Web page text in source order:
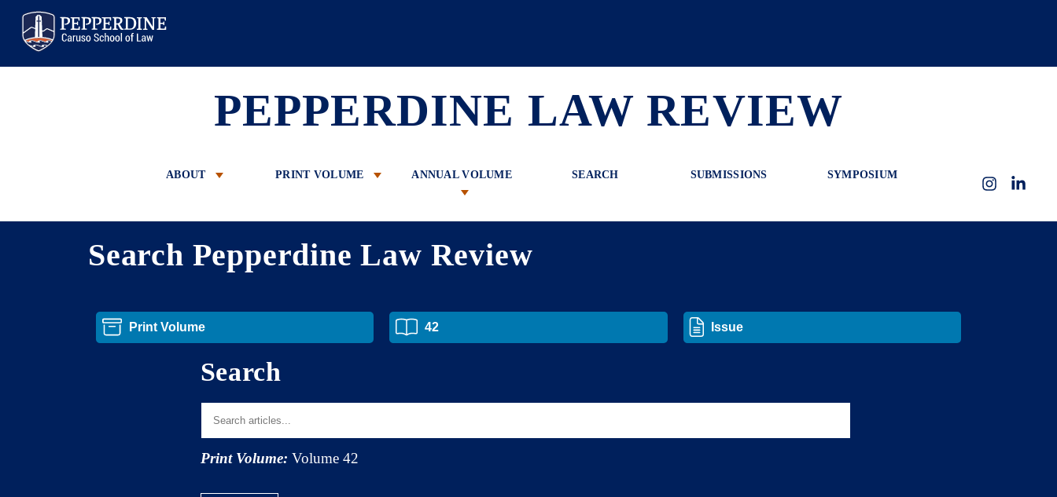
PEPPERDINE LAW REVIEW
ABOUT SUBMISSIONS SYMPOSIUM
PRINT VOLUME ANNUAL VOLUME
SEARCH
Instagram
Search Pepperdine Law Review
Search
Print Volume: Volume 42